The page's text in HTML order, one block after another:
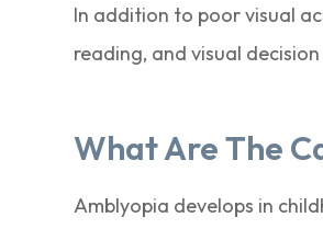
In addition to poor visual
reading, and visual
What Are The
Amblyopia develops in